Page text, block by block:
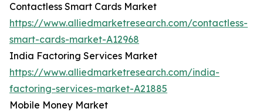
Contactless Smart Cards Market
https://www.alliedmarketresearch.com/contactless-
smart-cards-market-A12968
India Factoring Services Market
https://www.alliedmarketresearch.com/india-
factoring-services-market-A21885
Mobile Money Market